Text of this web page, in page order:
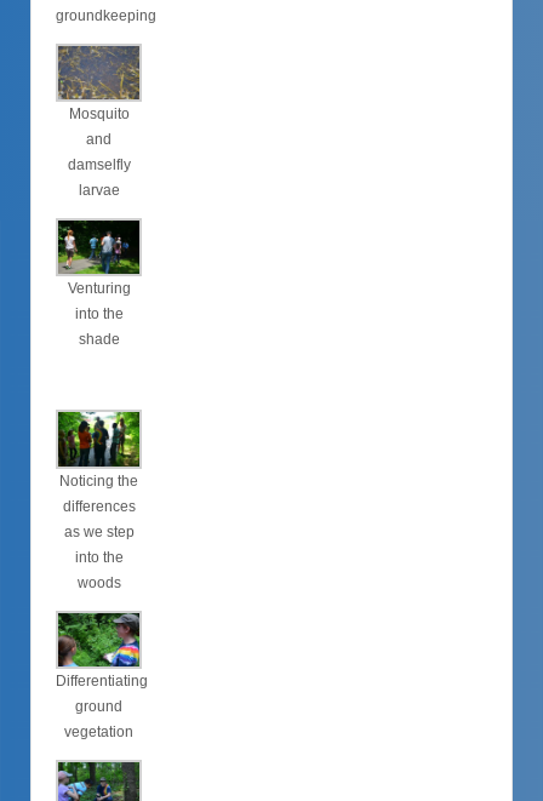
groundkeeping
Mosquito
and
damselfly
larvae
Venturing
into the
shade
Noticing the
differences
as we step
into the
woods
Differentiating
ground
vegetation